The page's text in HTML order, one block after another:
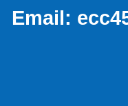
Email: